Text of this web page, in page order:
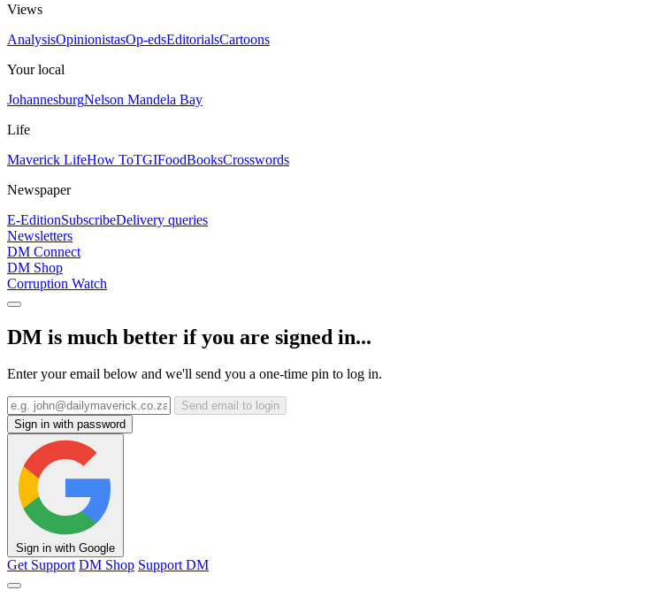
Views
AnalysisOpinionistasOp-edsEditorialsCartoons
Your local
JohannesburgNelson Mandela Bay
Life
Maverick LifeHow ToTGIFoodBooksCrosswords
Newspaper
E-EditionSubscribeDelivery queries
Newsletters
DM Connect
DM Shop
Corruption Watch
DM is much better if you are signed in...
Enter your email below and we'll send you a one-time pin to log in.
Send email to login
Sign in with password
Sign in with Google
Get Support DM Shop Support DM